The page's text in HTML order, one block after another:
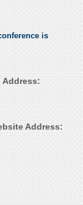
is
Address:
Address: